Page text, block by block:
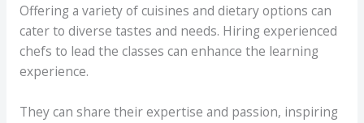
Offering a variety of cuisines and dietary options can
cater to diverse tastes and needs. Hiring experienced
chefs to lead the classes can enhance the learning
experience.
They can share their expertise and passion, inspiring